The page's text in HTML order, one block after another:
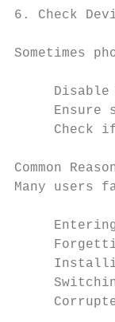
6. Check
Sometimes
Disable
Ensure
Check
Common
Many users